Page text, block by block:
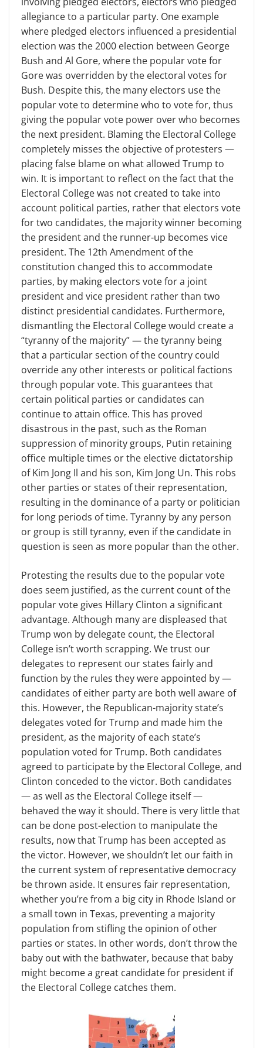
allegiance to a particular party. One example
where pledged electors influenced a presidential
election was the 2000 election between George
Bush and Al Gore, where the popular vote for
Gore was overridden by the electoral votes for
Bush. Despite this, the many electors use the
popular vote to determine who to vote for, thus
giving the popular vote power over who becomes
the next president. Blaming the Electoral College
completely misses the objective of protesters —
placing false blame on what allowed Trump to
win. It is important to reflect on the fact that the
Electoral College was not created to take into
account political parties, rather that electors vote
for two candidates, the majority winner becoming
the president and the runner-up becomes vice
president. The 12th Amendment of the
constitution changed this to accommodate
parties, by making electors vote for a joint
president and vice president rather than two
distinct presidential candidates. Furthermore,
dismantling the Electoral College would create a
“tyranny of the majority” — the tyranny being
that a particular section of the country could
override any other interests or political factions
through popular vote. This guarantees that
certain political parties or candidates can
continue to attain office. This has proved
disastrous in the past, such as the Roman
suppression of minority groups, Putin retaining
office multiple times or the elective dictatorship
of Kim Jong Il and his son, Kim Jong Un. This robs
other parties or states of their representation,
resulting in the dominance of a party or politician
for long periods of time. Tyranny by any person
or group is still tyranny, even if the candidate in
question is seen as more popular than the other.
Protesting the results due to the popular vote
does seem justified, as the current count of the
popular vote gives Hillary Clinton a significant
advantage. Although many are displeased that
Trump won by delegate count, the Electoral
College isn’t worth scrapping. We trust our
delegates to represent our states fairly and
function by the rules they were appointed by —
candidates of either party are both well aware of
this. However, the Republican-majority state’s
delegates voted for Trump and made him the
president, as the majority of each state’s
population voted for Trump. Both candidates
agreed to participate by the Electoral College, and
Clinton conceded to the victor. Both candidates
— as well as the Electoral College itself —
behaved the way it should. There is very little that
can be done post-election to manipulate the
results, now that Trump has been accepted as
the victor. However, we shouldn’t let our faith in
the current system of representative democracy
be thrown aside. It ensures fair representation,
whether you’re from a big city in Rhode Island or
a small town in Texas, preventing a majority
population from stifling the opinion of other
parties or states. In other words, don’t throw the
baby out with the bathwater, because that baby
might become a great candidate for president if
the Electoral College catches them.